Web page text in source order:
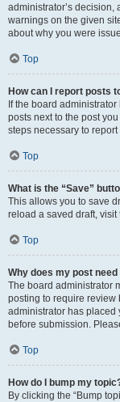
administrator’s decision,
warnings on the given
about why you were
Top
How can I report posts
If the board
posts next to the post
steps necessary to report
Top
What is the “Save”
This allows you to save
reload a saved draft,
Top
Why does my post
The board administrator
posting to require review
administrator has placed
before submission.
Top
How do I bump my
By clicking the “Bump